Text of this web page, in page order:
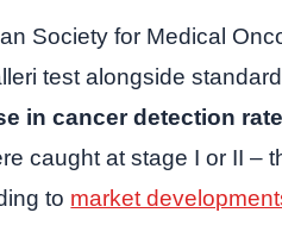
Society for Medical
test alongside
in cancer detection
caught at stage I or II –
to market